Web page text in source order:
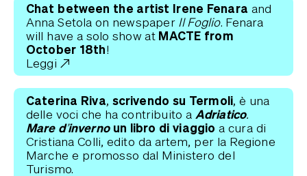
Chat between the artist Irene Fenara and
Anna Setola on newspaper Il Foglio. Fenara
will have a solo show at MACTE from
October 18th!
Leggi
Caterina Riva, scrivendo su Termoli, è una
delle voci che ha contribuito a Adriatico.
Mare d’inverno un libro di viaggio a cura di
Cristiana Colli, edito da artem, per la Regione
Marche e promosso dal Ministero del
Turismo.